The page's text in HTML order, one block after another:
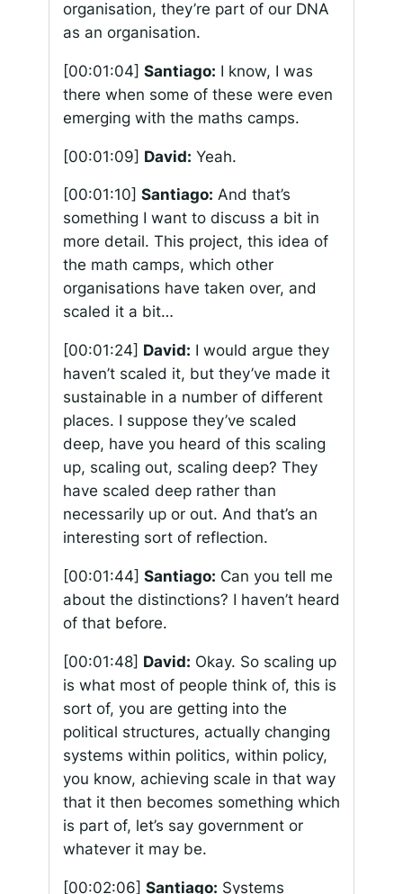
organisation, they’re part of our DNA
as an organisation.
[00:01:04] Santiago: I know, I was
there when some of these were even
emerging with the maths camps.
[00:01:09] David: Yeah.
[00:01:10] Santiago: And that’s
something I want to discuss a bit in
more detail. This project, this idea of
the math camps, which other
organisations have taken over, and
scaled it a bit…
[00:01:24] David: I would argue they
haven’t scaled it, but they’ve made it
sustainable in a number of different
places. I suppose they’ve scaled
deep, have you heard of this scaling
up, scaling out, scaling deep? They
have scaled deep rather than
necessarily up or out. And that’s an
interesting sort of reflection.
[00:01:44] Santiago: Can you tell me
about the distinctions? I haven’t heard
of that before.
[00:01:48] David: Okay. So scaling up
is what most of people think of, this is
sort of, you are getting into the
political structures, actually changing
systems within politics, within policy,
you know, achieving scale in that way
that it then becomes something which
is part of, let’s say government or
whatever it may be.
[00:02:06] Santiago: Systems